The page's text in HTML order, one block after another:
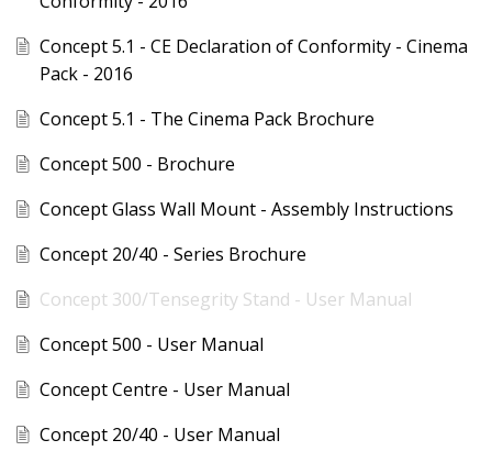
Concept 5.1 - CE Declaration of Conformity - Cinema
Pack - 2016
Concept 5.1 - The Cinema Pack Brochure
Concept 500 - Brochure
Concept Glass Wall Mount - Assembly Instructions
Concept 20/40 - Series Brochure
Concept 300/Tensegrity Stand - User Manual
Concept 500 - User Manual
Concept Centre - User Manual
Concept 20/40 - User Manual